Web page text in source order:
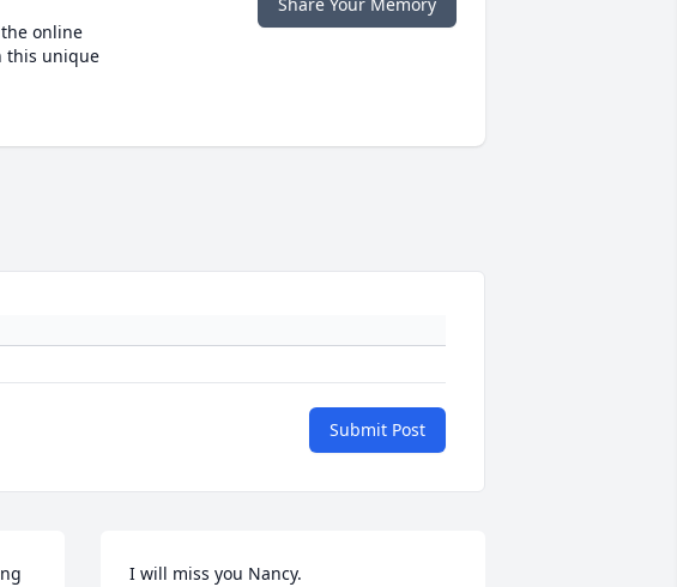
online
this unique
Submit Post
I will miss you Nancy.